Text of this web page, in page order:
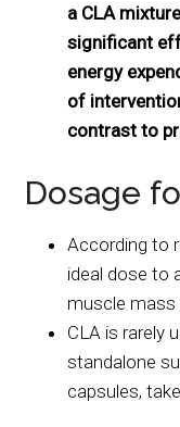
a CLA
significant
energy
of
contrast to
Dosage
According to
ideal dose to
muscle mass
CLA is rarely
standalone
capsules,